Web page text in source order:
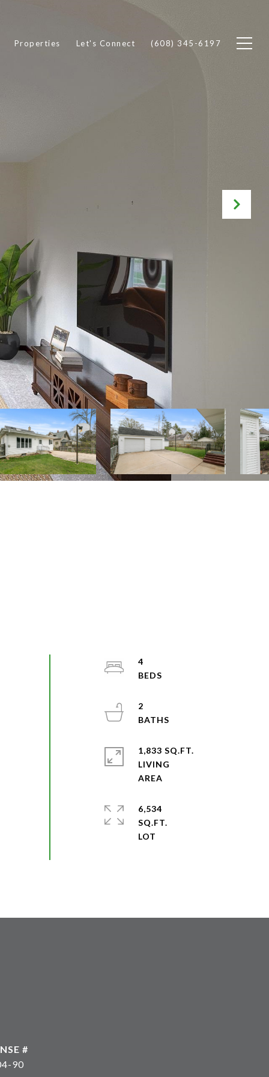
Properties Let's Connect (608) 345-6197
4
2
1,833 SQ.FT.
LIVING
6,534
SQ.FT.
90